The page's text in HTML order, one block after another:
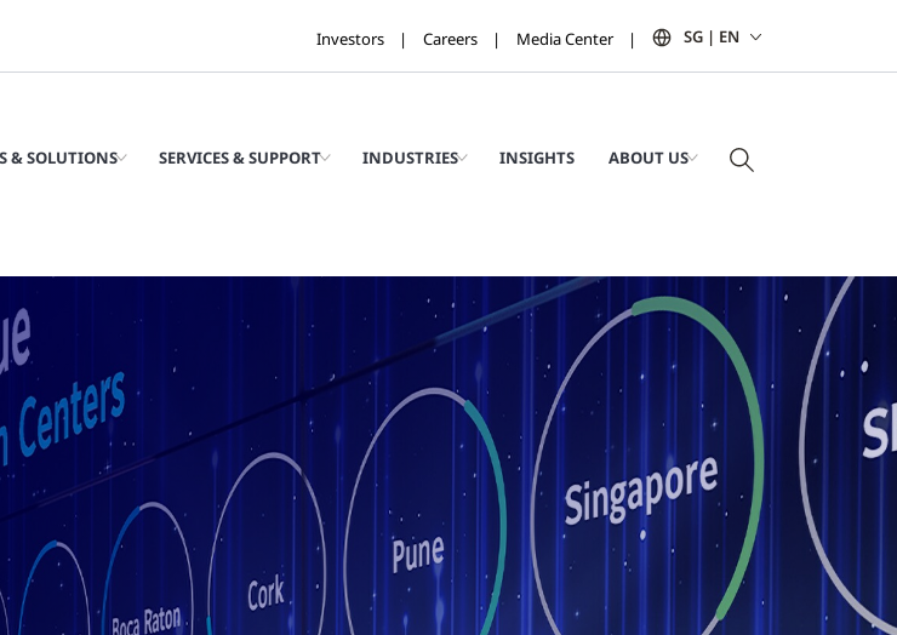
Investors Careers Media Center SG | EN
& SOLUTIONS SERVICES & SUPPORT INDUSTRIES INSIGHTS ABOUT US